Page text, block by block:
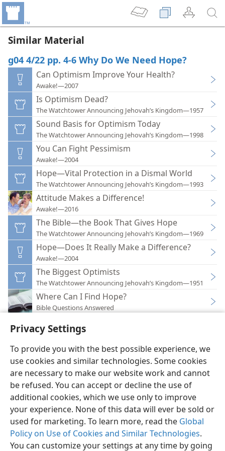
Privacy Settings
To provide you with the best possible experience, we
use cookies and similar technologies. Some cookies
are necessary to make our website work and cannot
be refused. You can accept or decline the use of
additional cookies, which we use only to improve
your experience. None of this data will ever be sold or
used for marketing. To learn more, read the Global
Policy on Use of Cookies and Similar Technologies.
You can customize your settings at any time by going
Similar Material
g04 4/22 pp. 4-6 Why Do We Need Hope?
Can Optimism Improve Your Health?
Awake!—2007
Is Optimism Dead?
The Watchtower Announcing Jehovah’s Kingdom—1957
Sound Basis for Optimism Today
The Watchtower Announcing Jehovah’s Kingdom—1998
You Can Fight Pessimism
Awake!—2004
Hope—Vital Protection in a Dismal World
The Watchtower Announcing Jehovah’s Kingdom—1993
Attitude Makes a Difference!
Awake!—2016
The Bible—the Book That Gives Hope
The Watchtower Announcing Jehovah’s Kingdom—1969
Hope—Does It Really Make a Difference?
Awake!—2004
The Biggest Optimists
The Watchtower Announcing Jehovah’s Kingdom—1951
Where Can I Find Hope?
Bible Questions Answered
English Preferences
Copyright© 2026 Watch Tower Bible and Tract Society of Pennsylvania
Terms of Use Privacy Policy Privacy Settings
JW.ORG
Log In